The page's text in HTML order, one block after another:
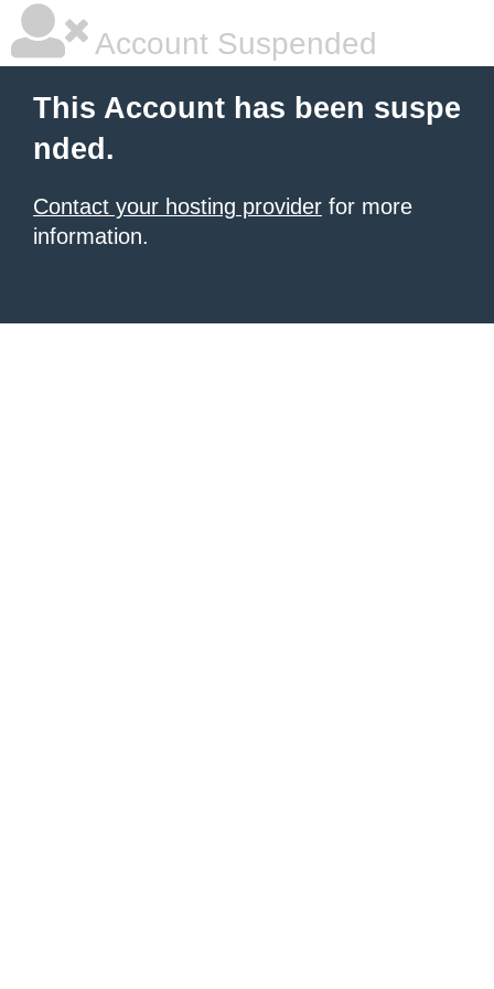
Account Suspended
This Account has been suspe
nded.
Contact your hosting provider for more
information.